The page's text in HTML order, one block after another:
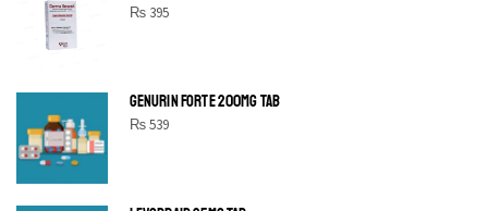
₨395
GENURIN FORTE 200MG TAB
₨539